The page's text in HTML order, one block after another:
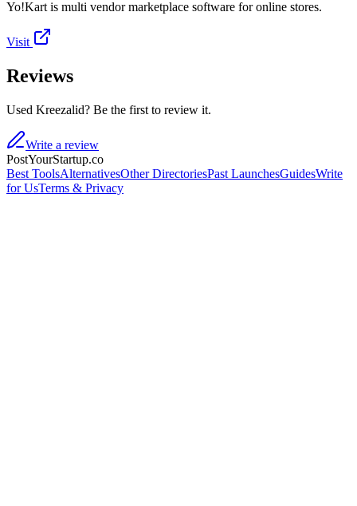
Yo!Kart is multi vendor marketplace software for online stores.
Visit
Reviews
Used Kreezalid? Be the first to review it.
Write a review
PostYourStartup.co
Best ToolsAlternativesOther DirectoriesPast LaunchesGuidesWrite
for UsTerms & Privacy